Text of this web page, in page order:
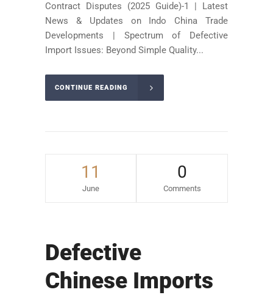
Contract Disputes (2025 Guide)-1 | Latest
News & Updates on Indo China Trade
Developments | Spectrum of Defective
Import Issues: Beyond Simple Quality...
CONTINUE READING
11
June
0
Comments
Defective
Chinese Imports